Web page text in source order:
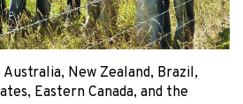
New Zealand, Brazil,
Eastern Canada, and the